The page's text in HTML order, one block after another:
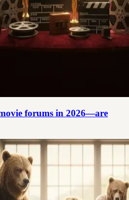
forums in 2026—are